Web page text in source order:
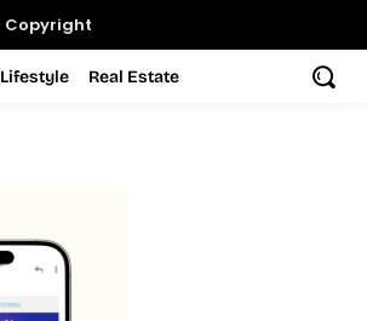
Copyright
Lifestyle Real Estate